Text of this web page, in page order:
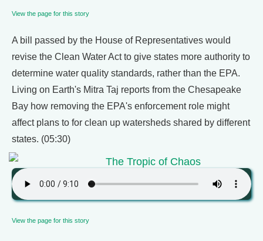
View the page for this story
A bill passed by the House of Representatives would
revise the Clean Water Act to give states more authority to
determine water quality standards, rather than the EPA.
Living on Earth's Mitra Taj reports from the Chesapeake
Bay how removing the EPA's enforcement role might
affect plans to for clean up watersheds shared by different
states. (05:30)
The Tropic of Chaos
View the page for this story